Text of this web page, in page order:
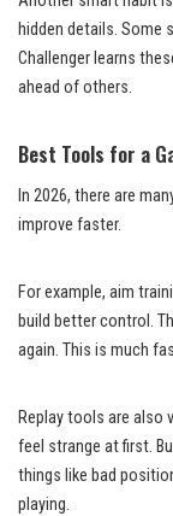
hidden details. Some
Challenger learns
ahead of others.
Best Tools for a
In 2026, there are
improve faster.
For example, aim
build better control.
again. This is much
Replay tools are also
feel strange at first.
things like bad
playing.